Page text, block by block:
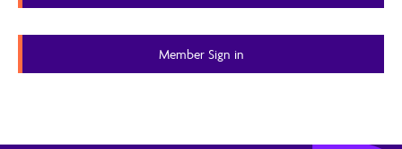
Member Content
Member Sign in